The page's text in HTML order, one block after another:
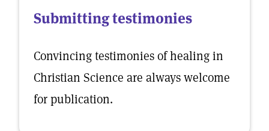
Submitting testimonies
Convincing testimonies of healing in
Christian Science are always welcome
for publication.